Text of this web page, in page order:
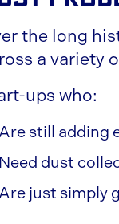
the long
a variety
ups who:
Are still adding
Need dust
Are just simply